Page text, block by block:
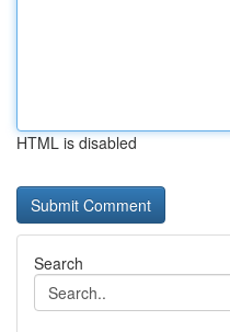
HTML is disabled
Search